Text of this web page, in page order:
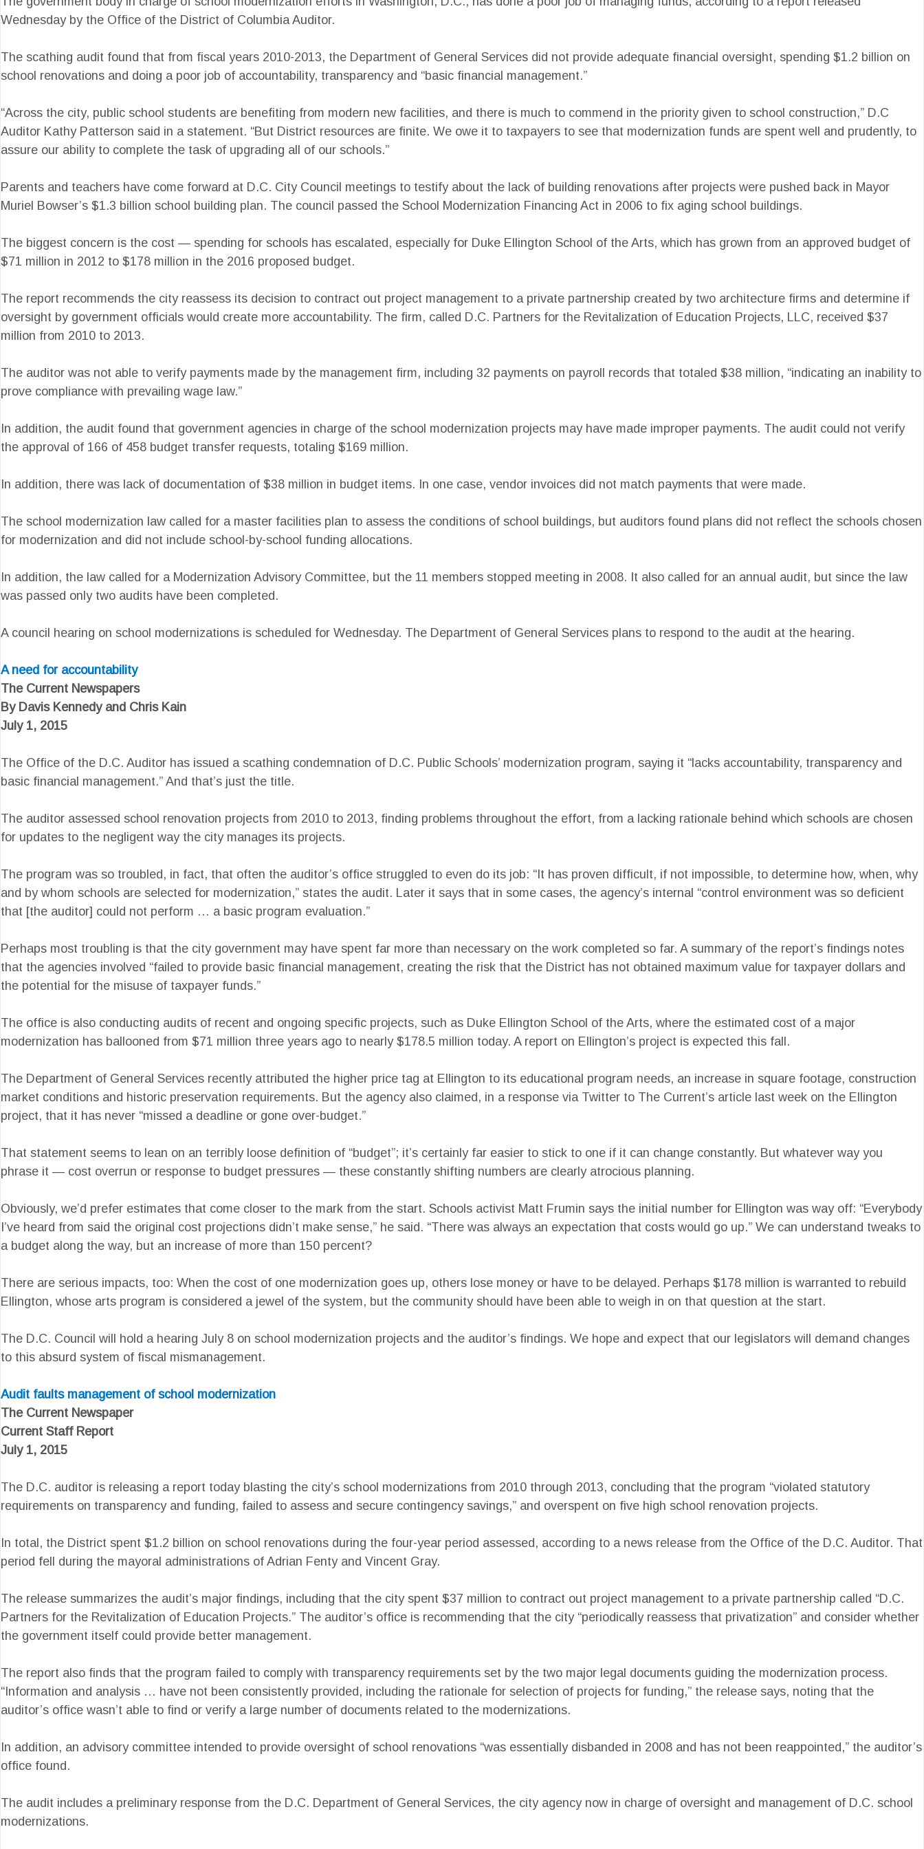
Wednesday by the Office of the District of Columbia Auditor.
The scathing audit found that from fiscal years 2010-2013, the Department of General Services did not provide adequate financial oversight, spending $1.2 billion on
school renovations and doing a poor job of accountability, transparency and “basic financial management.”
“Across the city, public school students are benefiting from modern new facilities, and there is much to commend in the priority given to school construction,” D.C
Auditor Kathy Patterson said in a statement. “But District resources are finite. We owe it to taxpayers to see that modernization funds are spent well and prudently, to
assure our ability to complete the task of upgrading all of our schools.”
Parents and teachers have come forward at D.C. City Council meetings to testify about the lack of building renovations after projects were pushed back in Mayor
Muriel Bowser’s $1.3 billion school building plan. The council passed the School Modernization Financing Act in 2006 to fix aging school buildings.
The biggest concern is the cost — spending for schools has escalated, especially for Duke Ellington School of the Arts, which has grown from an approved budget of
$71 million in 2012 to $178 million in the 2016 proposed budget.
The report recommends the city reassess its decision to contract out project management to a private partnership created by two architecture firms and determine if
oversight by government officials would create more accountability. The firm, called D.C. Partners for the Revitalization of Education Projects, LLC, received $37
million from 2010 to 2013.
The auditor was not able to verify payments made by the management firm, including 32 payments on payroll records that totaled $38 million, “indicating an inability to
prove compliance with prevailing wage law.”
In addition, the audit found that government agencies in charge of the school modernization projects may have made improper payments. The audit could not verify
the approval of 166 of 458 budget transfer requests, totaling $169 million.
In addition, there was lack of documentation of $38 million in budget items. In one case, vendor invoices did not match payments that were made.
The school modernization law called for a master facilities plan to assess the conditions of school buildings, but auditors found plans did not reflect the schools chosen
for modernization and did not include school-by-school funding allocations.
In addition, the law called for a Modernization Advisory Committee, but the 11 members stopped meeting in 2008. It also called for an annual audit, but since the law
was passed only two audits have been completed.
A council hearing on school modernizations is scheduled for Wednesday. The Department of General Services plans to respond to the audit at the hearing.
A need for accountability
The Current Newspapers
By Davis Kennedy and Chris Kain
July 1, 2015
The Office of the D.C. Auditor has issued a scathing condemnation of D.C. Public Schools’ modernization program, saying it “lacks accountability, transparency and
basic financial management.” And that’s just the title.
The auditor assessed school renovation projects from 2010 to 2013, finding problems throughout the effort, from a lacking rationale behind which schools are chosen
for updates to the negligent way the city manages its projects.
The program was so troubled, in fact, that often the auditor’s office struggled to even do its job: “It has proven difficult, if not impossible, to determine how, when, why
and by whom schools are selected for modernization,” states the audit. Later it says that in some cases, the agency’s internal “control environment was so deficient
that [the auditor] could not perform … a basic program evaluation.”
Perhaps most troubling is that the city government may have spent far more than necessary on the work completed so far. A summary of the report’s findings notes
that the agencies involved “failed to provide basic financial management, creating the risk that the District has not obtained maximum value for taxpayer dollars and
the potential for the misuse of taxpayer funds.”
The office is also conducting audits of recent and ongoing specific projects, such as Duke Ellington School of the Arts, where the estimated cost of a major
modernization has ballooned from $71 million three years ago to nearly $178.5 million today. A report on Ellington’s project is expected this fall.
The Department of General Services recently attributed the higher price tag at Ellington to its educational program needs, an increase in square footage, construction
market conditions and historic preservation requirements. But the agency also claimed, in a response via Twitter to The Current’s article last week on the Ellington
project, that it has never “missed a deadline or gone over-budget.”
That statement seems to lean on an terribly loose definition of “budget”; it’s certainly far easier to stick to one if it can change constantly. But whatever way you
phrase it — cost overrun or response to budget pressures — these constantly shifting numbers are clearly atrocious planning.
Obviously, we’d prefer estimates that come closer to the mark from the start. Schools activist Matt Frumin says the initial number for Ellington was way off: “Everybody
I’ve heard from said the original cost projections didn’t make sense,” he said. “There was always an expectation that costs would go up.” We can understand tweaks to
a budget along the way, but an increase of more than 150 percent?
There are serious impacts, too: When the cost of one modernization goes up, others lose money or have to be delayed. Perhaps $178 million is warranted to rebuild
Ellington, whose arts program is considered a jewel of the system, but the community should have been able to weigh in on that question at the start.
The D.C. Council will hold a hearing July 8 on school modernization projects and the auditor’s findings. We hope and expect that our legislators will demand changes
to this absurd system of fiscal mismanagement.
Audit faults management of school modernization
The Current Newspaper
Current Staff Report
July 1, 2015
The D.C. auditor is releasing a report today blasting the city’s school modernizations from 2010 through 2013, concluding that the program “violated statutory
requirements on transparency and funding, failed to assess and secure contingency savings,” and overspent on five high school renovation projects.
In total, the District spent $1.2 billion on school renovations during the four-year period assessed, according to a news release from the Office of the D.C. Auditor. That
period fell during the mayoral administrations of Adrian Fenty and Vincent Gray.
The release summarizes the audit’s major findings, including that the city spent $37 million to contract out project management to a private partnership called “D.C.
Partners for the Revitalization of Education Projects.” The auditor’s office is recommending that the city “periodically reassess that privatization” and consider whether
the government itself could provide better management.
The report also finds that the program failed to comply with transparency requirements set by the two major legal documents guiding the modernization process.
“Information and analysis … have not been consistently provided, including the rationale for selection of projects for funding,” the release says, noting that the
auditor’s office wasn’t able to find or verify a large number of documents related to the modernizations.
In addition, an advisory committee intended to provide oversight of school renovations “was essentially disbanded in 2008 and has not been reappointed,” the auditor’s
office found.
The audit includes a preliminary response from the D.C. Department of General Services, the city agency now in charge of oversight and management of D.C. school
modernizations.